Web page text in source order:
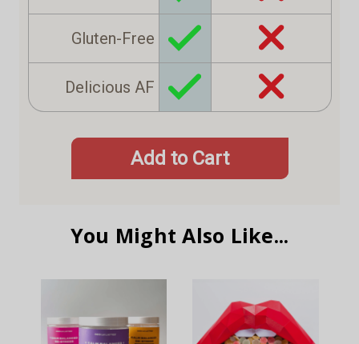
Gluten-Free
Delicious AF
Add to Cart
You Might Also Like...